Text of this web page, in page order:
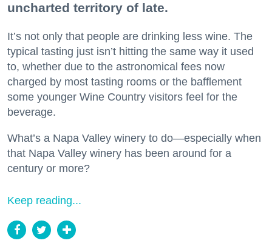
uncharted territory of late.
It’s not only that people are drinking less wine. The
typical tasting just isn’t hitting the same way it used
to, whether due to the astronomical fees now
charged by most tasting rooms or the bafflement
some younger Wine Country visitors feel for the
beverage.
What’s a Napa Valley winery to do—especially when
that Napa Valley winery has been around for a
century or more?
Keep reading...